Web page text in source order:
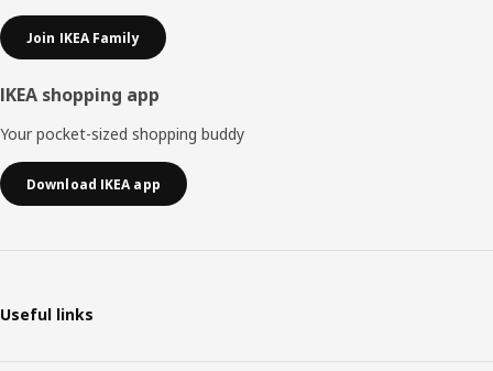
Join IKEA Family
IKEA shopping app
Your pocket-sized shopping buddy
Download IKEA app
Useful links